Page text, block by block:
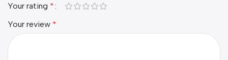
Your rating *
Your review *